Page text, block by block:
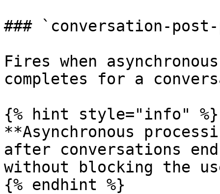
### `conversation-
Fires when
completes for a
{% hint style="info" %}
**Asynchronous
after conversations
without blocking the
{% endhint %}